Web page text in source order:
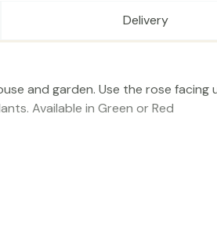
Delivery
and garden. Use the rose facing
Available in Green or Red